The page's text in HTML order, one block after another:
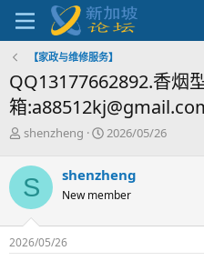
【家政与维修服务】
QQ13177662892.香烟
箱
主
发
起
人
shenzheng
开
间
2026/05/26
S shenzheng
New member
2026/05/26